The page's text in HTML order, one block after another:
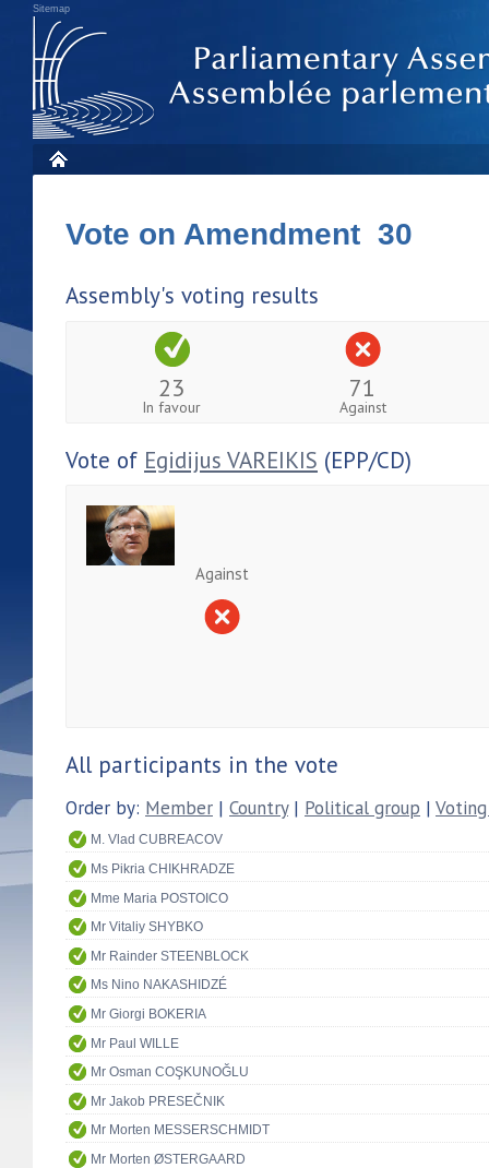
Sitemap
Vote on Amendment 30
Assembly's voting results
23
In favour
71
Against
Vote of Egidijus VAREIKIS (EPP/CD)
Against
All participants in the vote
Order by: Member | Country| Political group |
M. Vlad CUBREACOV
Ms Pikria CHIKHRADZE
Mme Maria POSTOICO
Mr Vitaliy SHYBKO
Mr Rainder STEENBLOCK
Ms Nino NAKASHIDZÉ
Mr Giorgi BOKERIA
Mr Paul WILLE
Mr Osman COŞKUNOĞLU
Mr Jakob PRESEČNIK
Mr Morten MESSERSCHMIDT
Mr Morten ØSTERGAARD